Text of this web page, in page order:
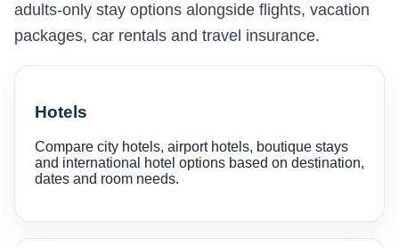
adults-only stay options alongside flights, vacation
packages, car rentals and travel insurance.
Hotels
Compare city hotels, airport hotels, boutique stays
and international hotel options based on destination,
dates and room needs.